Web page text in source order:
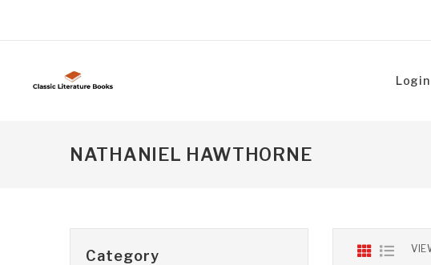
Login
NATHANIEL HAWTHORNE
Category